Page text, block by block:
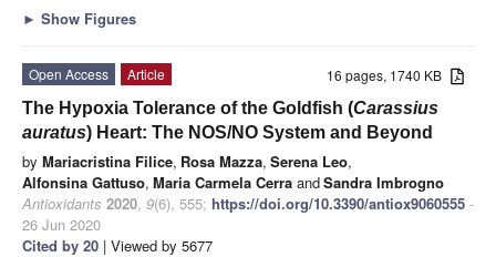
► Show Figures
16 pages, 1740 KB
Open Access
Article
The Hypoxia Tolerance of the Goldfish (Carassius
auratus) Heart: The NOS/NO System and Beyond
by Mariacristina Filice, Rosa Mazza, Serena Leo,
Alfonsina Gattuso, Maria Carmela Cerra andSandra Imbrogno
Antioxidants 2020, 9(6), 555; https://doi.org/10.3390/antiox9060555 -
26 Jun 2020
Cited by 20 | Viewed by 5677